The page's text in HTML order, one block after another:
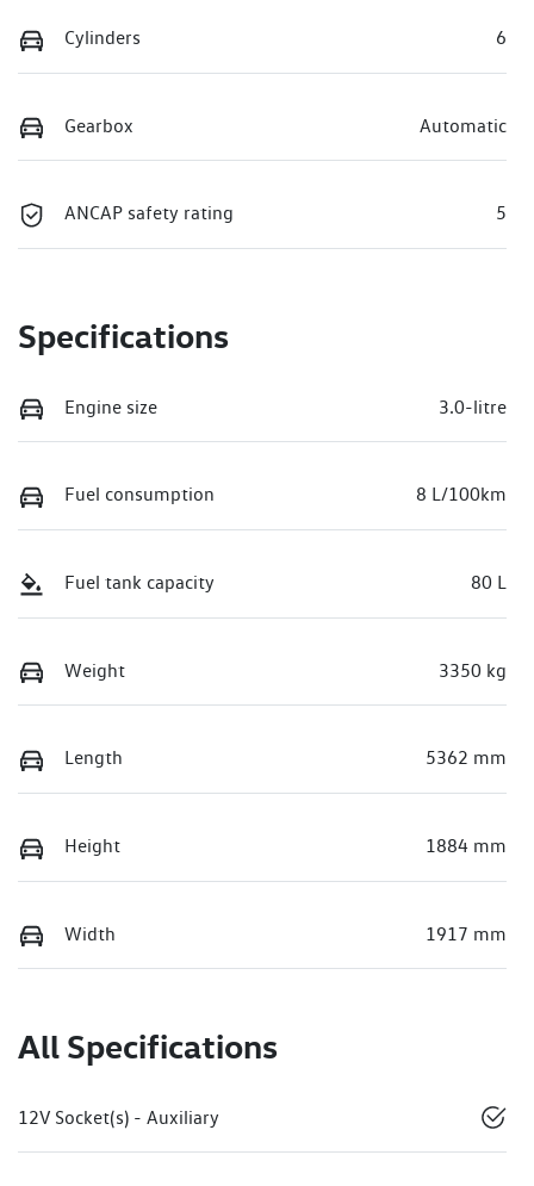
Cylinders 6
Gearbox Automatic
ANCAP safety rating 5
Specifications
Engine size 3.0-litre
Fuel consumption 8 L/100km
Fuel tank capacity 80 L
Weight 3350 kg
Length 5362 mm
Height 1884 mm
Width 1917 mm
All Specifications
12V Socket(s) - Auxiliary